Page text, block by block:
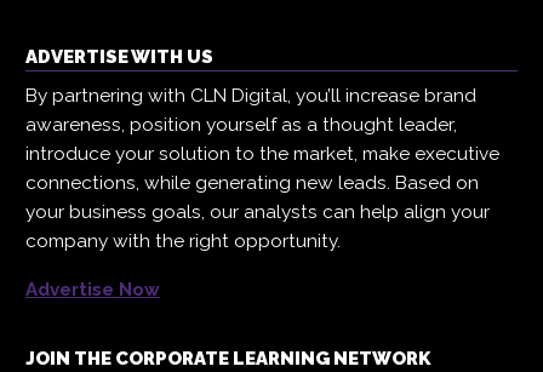
ADVERTISE WITH US
By partnering with CLN Digital, you’ll increase brand
awareness, position yourself as a thought leader,
introduce your solution to the market, make executive
connections, while generating new leads. Based on
your business goals, our analysts can help align your
company with the right opportunity.
Advertise Now
JOIN THE CORPORATE LEARNING NETWORK